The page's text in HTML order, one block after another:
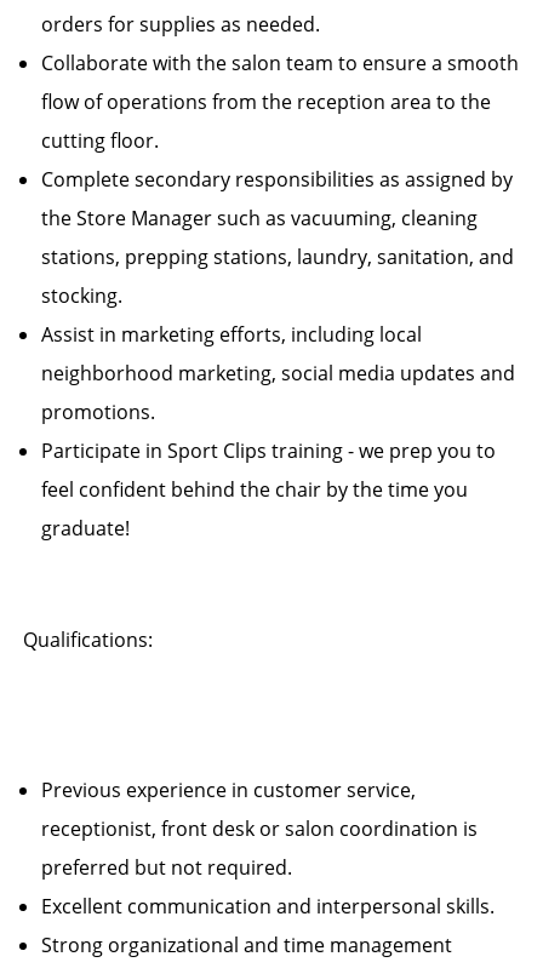
orders for supplies as needed.
Collaborate with the salon team to ensure a smooth
flow of operations from the reception area to the
cutting floor.
Complete secondary responsibilities as assigned by
the Store Manager such as vacuuming, cleaning
stations, prepping stations, laundry, sanitation, and
stocking.
Assist in marketing efforts, including local
neighborhood marketing, social media updates and
promotions.
Participate in Sport Clips training - we prep you to
feel confident behind the chair by the time you
graduate!
Qualifications:
Previous experience in customer service,
receptionist, front desk or salon coordination is
preferred but not required.
Excellent communication and interpersonal skills.
Strong organizational and time management